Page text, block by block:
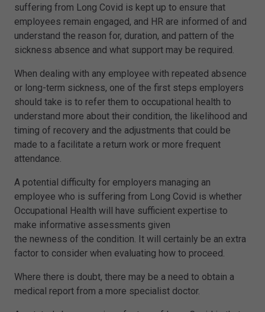
suffering from Long Covid is kept up to ensure that
employees remain engaged, and HR are informed of and
understand the reason for, duration, and pattern of the
sickness absence and what support may be required.
When dealing with any employee with repeated absence
or long-term sickness, one of the first steps employers
should take is to refer them to occupational health to
understand more about their condition, the likelihood and
timing of recovery and the adjustments that could be
made to a facilitate a return work or more frequent
attendance.
A potential difficulty for employers managing an
employee who is suffering from Long Covid is whether
Occupational Health will have sufficient expertise to
make informative assessments given
the newness of the condition. It will certainly be an extra
factor to consider when evaluating how to proceed.
Where there is doubt, there may be a need to obtain a
medical report from a more specialist doctor.